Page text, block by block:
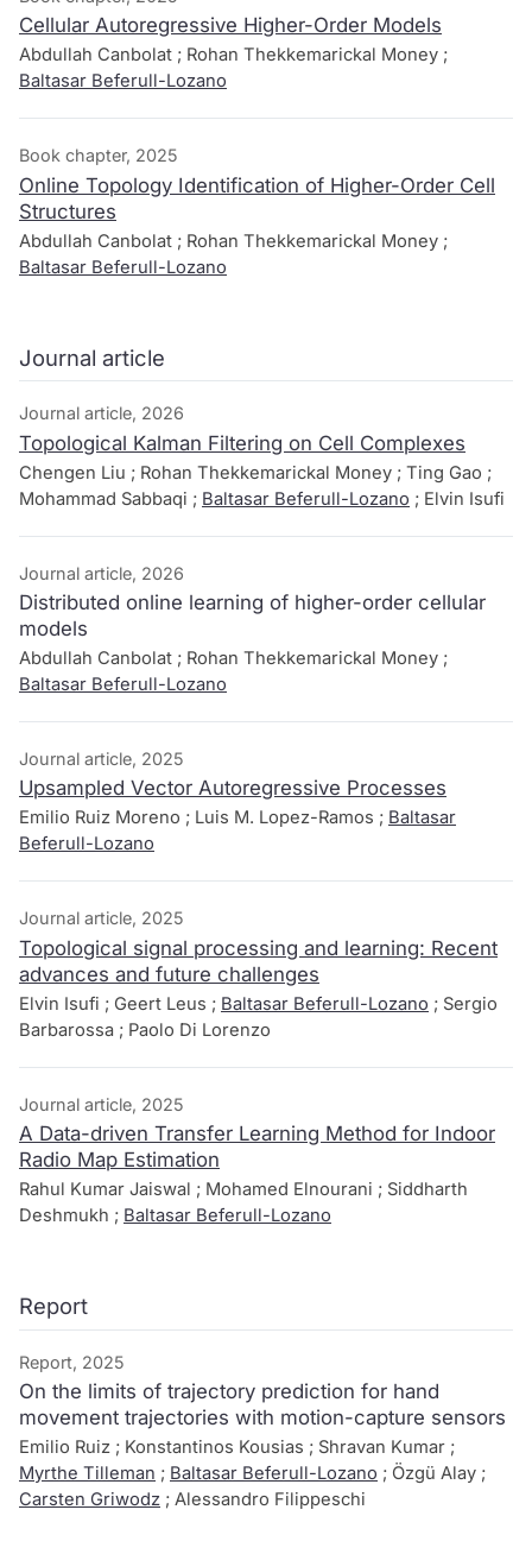
Cellular Autoregressive Higher-Order Models
Abdullah Canbolat ; Rohan Thekkemarickal Money ;
Baltasar Beferull-Lozano
Book chapter, 2025
Online Topology Identification of Higher-Order Cell
Structures
Abdullah Canbolat ; Rohan Thekkemarickal Money ;
Baltasar Beferull-Lozano
Journal article
Journal article, 2026
Topological Kalman Filtering on Cell Complexes
Chengen Liu ; Rohan Thekkemarickal Money ; Ting Gao ;
Mohammad Sabbaqi ; Baltasar Beferull-Lozano ; Elvin Isufi
Journal article, 2026
Distributed online learning of higher-order cellular
models
Abdullah Canbolat ; Rohan Thekkemarickal Money ;
Baltasar Beferull-Lozano
Journal article, 2025
Upsampled Vector Autoregressive Processes
Emilio Ruiz Moreno ; Luis M. Lopez-Ramos ; Baltasar
Beferull-Lozano
Journal article, 2025
Topological signal processing and learning: Recent
advances and future challenges
Elvin Isufi ; Geert Leus ; Baltasar Beferull-Lozano ; Sergio
Barbarossa ; Paolo Di Lorenzo
Journal article, 2025
A Data-driven Transfer Learning Method for Indoor
Radio Map Estimation
Rahul Kumar Jaiswal ; Mohamed Elnourani ; Siddharth
Deshmukh ; Baltasar Beferull-Lozano
Report
Report, 2025
On the limits of trajectory prediction for hand
movement trajectories with motion-capture sensors
Emilio Ruiz ; Konstantinos Kousias ; Shravan Kumar ;
Myrthe Tilleman ; Baltasar Beferull-Lozano ; Özgü Alay ;
Carsten Griwodz ; Alessandro Filippeschi